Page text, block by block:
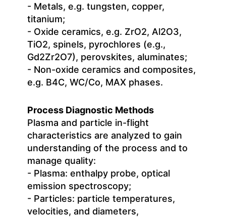
- Metals, e.g. tungsten, copper,
titanium;
- Oxide ceramics, e.g. ZrO2, Al2O3,
TiO2, spinels, pyrochlores (e.g.,
Gd2Zr2O7), perovskites, aluminates;
- Non-oxide ceramics and composites,
e.g. B4C, WC/Co, MAX phases.
Process Diagnostic Methods
Plasma and particle in-flight
characteristics are analyzed to gain
understanding of the process and to
manage quality:
- Plasma: enthalpy probe, optical
emission spectroscopy;
- Particles: particle temperatures,
velocities, and diameters,